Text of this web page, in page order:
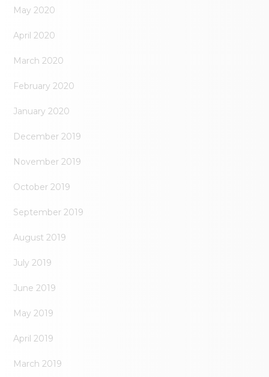
May 2020
April 2020
March 2020
February 2020
January 2020
December 2019
November 2019
October 2019
September 2019
August 2019
July 2019
June 2019
May 2019
April 2019
March 2019